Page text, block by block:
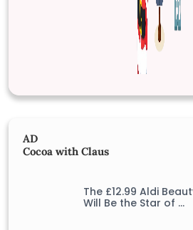
AD
Cocoa with Claus
The £12.99 Aldi
Will Be the Star of …